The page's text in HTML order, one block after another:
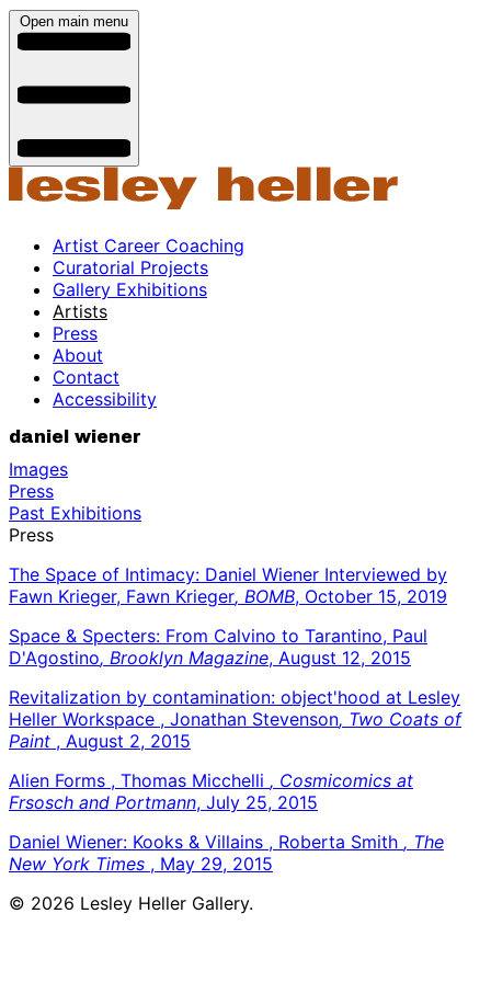
Open main menu
Artist Career Coaching
Curatorial Projects
Gallery Exhibitions
Artists
Press
About
Contact
Accessibility
daniel wiener
Images
Press
Past Exhibitions
Press
The Space of Intimacy: Daniel Wiener Interviewed by
Fawn Krieger, Fawn Krieger, BOMB, October 15, 2019
Space & Specters: From Calvino to Tarantino, Paul
D'Agostino, Brooklyn Magazine, August 12, 2015
Revitalization by contamination: object'hood at Lesley
Heller Workspace , Jonathan Stevenson, Two Coats of
Paint , August 2, 2015
Alien Forms , Thomas Micchelli , Cosmicomics at
Frsosch and Portmann, July 25, 2015
Daniel Wiener: Kooks & Villains , Roberta Smith , The
New York Times , May 29, 2015
© 2026 Lesley Heller Gallery.